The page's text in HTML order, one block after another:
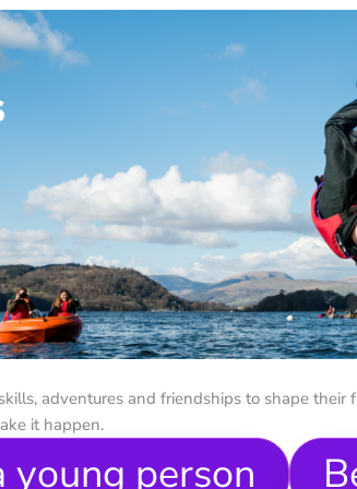
adventures and friendships to shape
it happen.
young person